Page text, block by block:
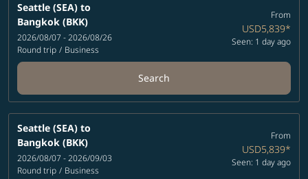
Seattle (SEA) to
Bangkok (BKK)
2026/08/07 - 2026/08/26
Round trip / Business
From
USD5,839*
Seen: 1 day ago
Search
Seattle (SEA) to
Bangkok (BKK)
2026/08/07 - 2026/09/03
Round trip / Business
From
USD5,839*
Seen: 1 day ago